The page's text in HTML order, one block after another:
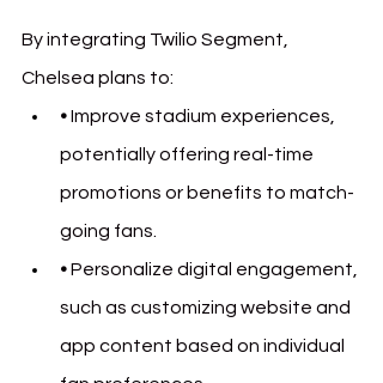
By integrating Twilio Segment,
Chelsea plans to:
• Improve stadium experiences,
potentially offering real-time
promotions or benefits to match-
going fans.
• Personalize digital engagement,
such as customizing website and
app content based on individual